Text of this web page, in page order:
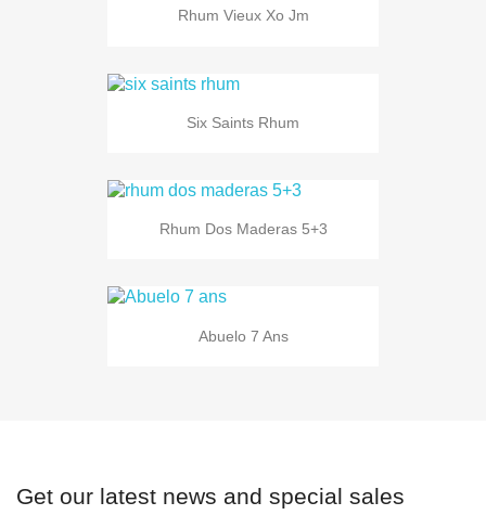
Rhum Vieux Xo Jm
Six Saints Rhum
Rhum Dos Maderas 5+3
Abuelo 7 Ans
Get our latest news and special sales